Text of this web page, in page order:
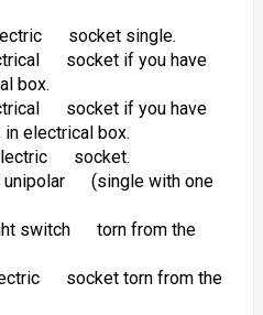
socket single.
socket if you have
box.
socket if you have
electrical box.
socket.
unipolar (single with one
switch torn from the
socket torn from the